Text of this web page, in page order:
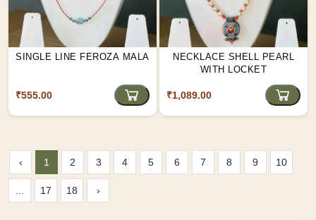
SINGLE LINE FEROZA MALA
₹555.00
NECKLACE SHELL PEARL
WITH LOCKET
₹1,089.00
‹ 1 2 3 4 5 6 7 8 9 10
17 18 ›